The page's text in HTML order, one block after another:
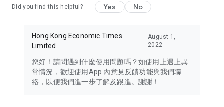
Travel – Staying abreast of issues of concern to Hong Kong
information in the Greater Bay Area, Macau, Japan, Taiwan,
Thailand, South Korea, and other destinations.
Technology – Testing the latest and trendiest tech products
such as mobile phones, computers, cameras, headphones,
Did you find this helpful? Yes No
Hong Kong Economic Times
Limited
August 1,
2022
您好！請問遇到什麼使用問題嗎？如使用上遇上異
常情況，歡迎使用App 內意見反饋功能與我們聯
絡，以便我們進一步了解及跟進。謝謝！